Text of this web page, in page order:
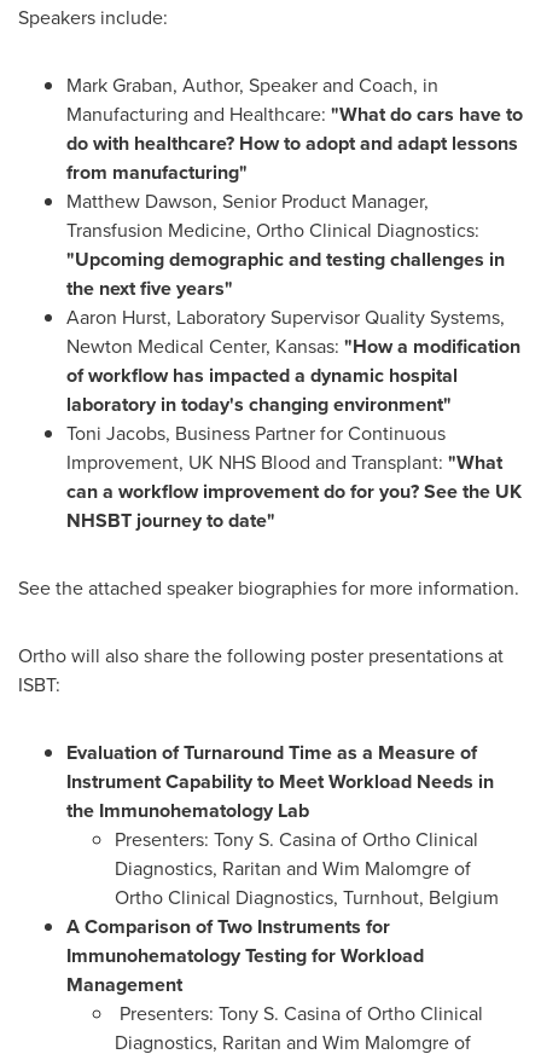
Speakers include:
Mark Graban, Author, Speaker and Coach, in
Manufacturing and Healthcare: "What do cars have to
do with healthcare? How to adopt and adapt lessons
from manufacturing"
Matthew Dawson, Senior Product Manager,
Transfusion Medicine, Ortho Clinical Diagnostics:
"Upcoming demographic and testing challenges in
the next five years"
Aaron Hurst, Laboratory Supervisor Quality Systems,
Newton Medical Center, Kansas: "How a modification
of workflow has impacted a dynamic hospital
laboratory in today's changing environment"
Toni Jacobs, Business Partner for Continuous
Improvement, UK NHS Blood and Transplant: "What
can a workflow improvement do for you? See the UK
NHSBT journey to date"
See the attached speaker biographies for more information.
Ortho will also share the following poster presentations at
ISBT:
Evaluation of Turnaround Time as a Measure of
Instrument Capability to Meet Workload Needs in
the Immunohematology Lab
Presenters: Tony S. Casinaof Ortho Clinical
Diagnostics, Raritan and Wim Malomgre of
Ortho Clinical Diagnostics, Turnhout, Belgium
A Comparison of Two Instruments for
Immunohematology Testing for Workload
Management
Presenters: Tony S. Casinaof Ortho Clinical
Diagnostics, Raritan and Wim Malomgre of